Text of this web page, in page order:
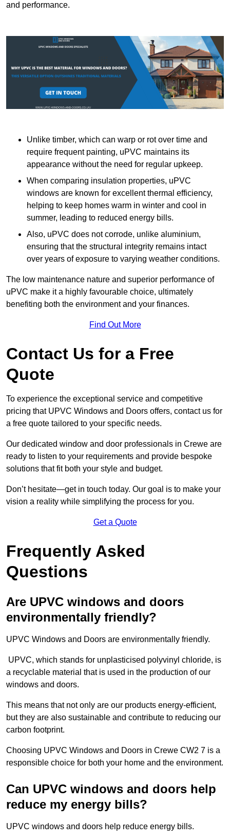
and performance.
Unlike timber, which can warp or rot over time and
require frequent painting, uPVC maintains its
appearance without the need for regular upkeep.
When comparing insulation properties, uPVC
windows are known for excellent thermal efficiency,
helping to keep homes warm in winter and cool in
summer, leading to reduced energy bills.
Also, uPVC does not corrode, unlike aluminium,
ensuring that the structural integrity remains intact
over years of exposure to varying weather conditions.
The low maintenance nature and superior performance of
uPVC make it a highly favourable choice, ultimately
benefiting both the environment and your finances.
Find Out More
Contact Us for a Free
Quote
To experience the exceptional service and competitive
pricing that UPVC Windows and Doors offers, contact us for
a free quote tailored to your specific needs.
Our dedicated window and door professionals in Crewe are
ready to listen to your requirements and provide bespoke
solutions that fit both your style and budget.
Don’t hesitate—get in touch today. Our goal is to make your
vision a reality while simplifying the process for you.
Get a Quote
Frequently Asked
Questions
Are UPVC windows and doors
environmentally friendly?
UPVC Windows and Doors are environmentally friendly.
UPVC, which stands for unplasticised polyvinyl chloride, is
a recyclable material that is used in the production of our
windows and doors.
This means that not only are our products energy-efficient,
but they are also sustainable and contribute to reducing our
carbon footprint.
Choosing UPVC Windows and Doors in Crewe CW2 7 is a
responsible choice for both your home and the environment.
Can UPVC windows and doors help
reduce my energy bills?
UPVC windows and doors help reduce energy bills.